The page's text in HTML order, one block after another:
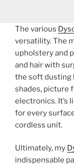
The various
versatility. The
upholstery and
and hair with
the soft dusting
shades, picture
electronics. It’s
for every
cordless unit.
Ultimately, my
indispensable